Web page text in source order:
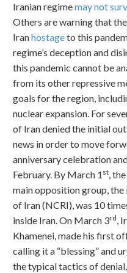
Iranian regimemay not
Others are warning that
Iranhostageto this
regime’s deception and
this pandemic cannot be
from its other repressive
goals for the region,
nuclear expansion. For
of Iran denied the initial
news in order to move
anniversary celebration
February. By March 1 st,
main opposition group,
of Iran (NCRI), was 10
inside Iran. On March 3rd,
Khamenei, made his first
calling it a “blessing” and
the typical tactics of denial,